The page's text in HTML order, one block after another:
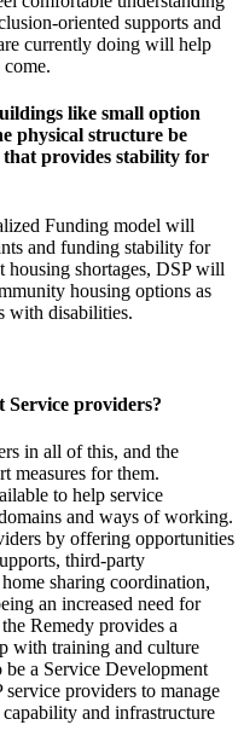
oriented supports and
currently doing will help
like small option
physical structure be
provides stability for
Funding model will
and funding stability for
housing shortages, DSP will
housing options as
with disabilities.
providers?
in all of this, and the
measures for them.
to help service
and ways of working.
by offering opportunities
third-party
sharing coordination,
an increased need for
Remedy provides a
with training and culture
a Service Development
providers to manage
and infrastructure